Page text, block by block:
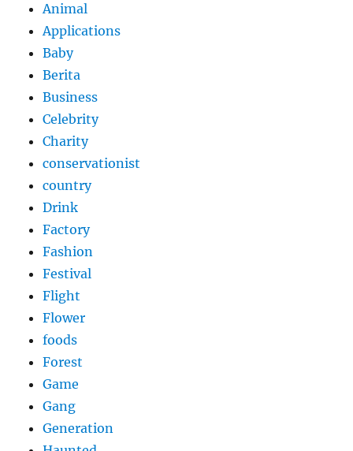
Animal
Applications
Baby
Berita
Business
Celebrity
Charity
conservationist
country
Drink
Factory
Fashion
Festival
Flight
Flower
foods
Forest
Game
Gang
Generation